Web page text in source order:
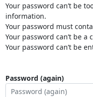
Your password can’t be
information.
Your password must
Your password can’t be a
Your password can’t be
Password (again)